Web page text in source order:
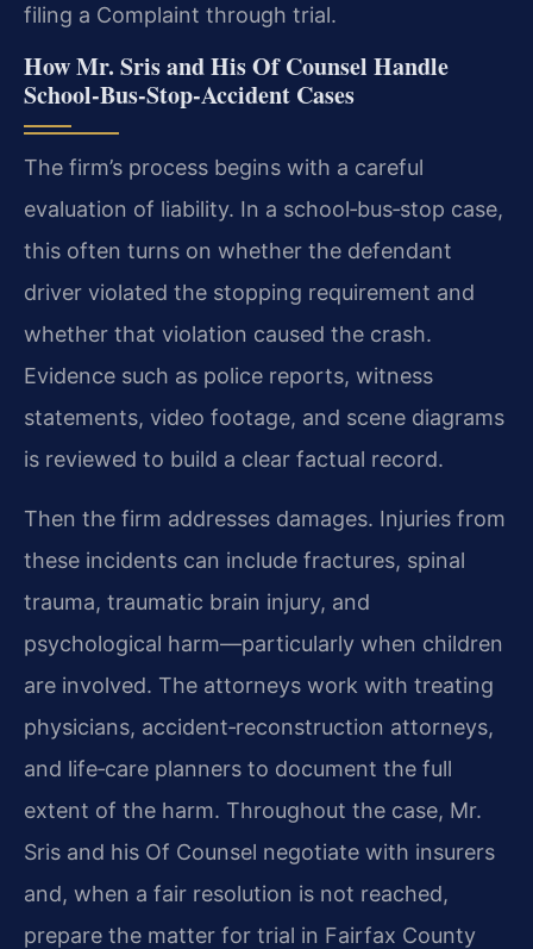
filing a Complaint through trial.
How Mr. Sris and His Of Counsel Handle
School‑Bus‑Stop‑Accident Cases
The firm’s process begins with a careful
evaluation of liability. In a school‑bus‑stop case,
this often turns on whether the defendant
driver violated the stopping requirement and
whether that violation caused the crash.
Evidence such as police reports, witness
statements, video footage, and scene diagrams
is reviewed to build a clear factual record.
Then the firm addresses damages. Injuries from
these incidents can include fractures, spinal
trauma, traumatic brain injury, and
psychological harm—particularly when children
are involved. The attorneys work with treating
physicians, accident‑reconstruction attorneys,
and life‑care planners to document the full
extent of the harm. Throughout the case, Mr.
Sris and his Of Counsel negotiate with insurers
and, when a fair resolution is not reached,
prepare the matter for trial in Fairfax County